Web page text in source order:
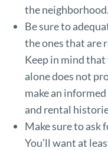
the neighborhood.
Be sure to
the ones that are
Keep in mind
alone does not
make an
and rental
Make sure to ask
You’ll want at